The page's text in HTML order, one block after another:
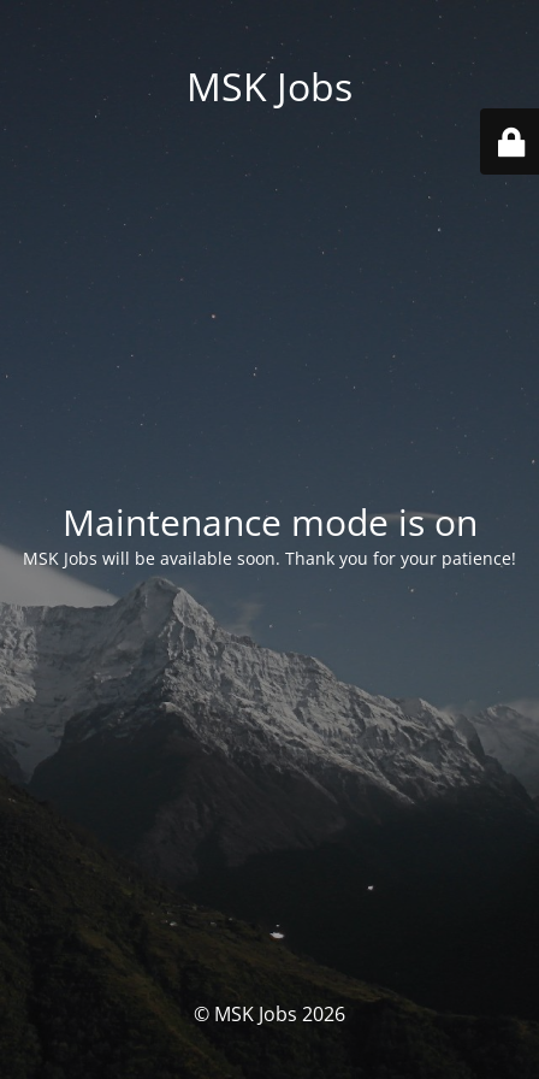
MSK Jobs
Maintenance mode is on
MSK Jobs will be available soon. Thank you for your patience!
© MSK Jobs 2026